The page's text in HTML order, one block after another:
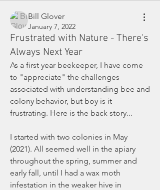
Bill Glover
January 7, 2022
Frustrated with Nature - There's
Always Next Year
As a first year beekeeper, I have come
to "appreciate" the challenges
associated with understanding bee and
colony behavior, but boy is it
frustrating. Here is the back story...
I started with two colonies in May
(2021). All seemed well in the apiary
throughout the spring, summer and
early fall, until I had a wax moth
infestation in the weaker hive in